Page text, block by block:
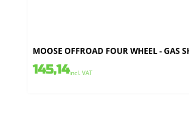
MOOSE OFFROAD FOUR WHEEL - GAS
145,14incl. VAT